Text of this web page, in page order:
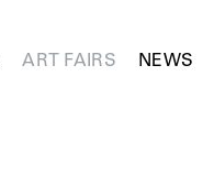
ART FAIRS NEWS